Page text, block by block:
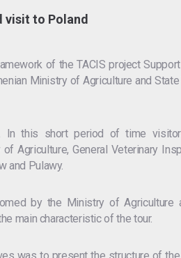
visit to Poland
of the TACIS project
Ministry of Agriculture and
In this short period of time
Agriculture, General Veterinary
and Pulawy.
by the Ministry of Agriculture
main characteristic of the tour.